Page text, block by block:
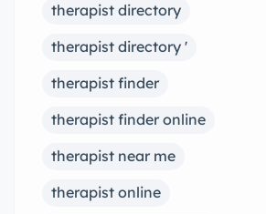
therapist directory
therapist directory '
therapist finder
therapist finder online
therapist near me
therapist online